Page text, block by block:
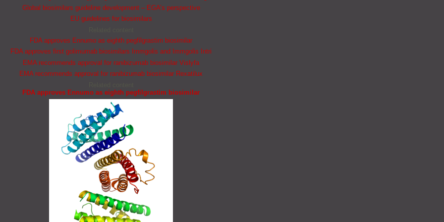
Global biosimilars guideline development – EGA’s perspective
EU guidelines for biosimilars
FDA approves Ennumo as eighth pegfilgrastim biosimilar
FDA approves first golimumab biosimilars Immgolis and Immgolis Intri
EMA recommends approval for ranibizumab biosimilar Vislyfa
EMA recommends approval for ranibizumab biosimilar Rexatilux
FDA approves Ennumo as eighth pegfilgrastim biosimilar